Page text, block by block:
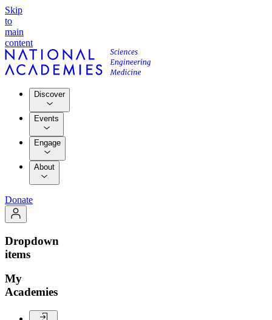
Skip
to
main
content
Discover
Events
Engage
About
Donate
Dropdown
items
My
Academies